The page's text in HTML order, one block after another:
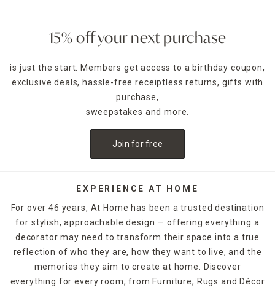
15% off your next purchase
is just the start. Members get access to a birthday coupon,
exclusive deals, hassle-free receiptless returns, gifts with
purchase,
sweepstakes and more.
Join for free
EXPERIENCE AT HOME
For over 46 years, At Home has been a trusted destination
for stylish, approachable design — offering everything a
decorator may need to transform their space into a true
reflection of who they are, how they want to live, and the
memories they aim to create at home. Discover
everything for every room, from Furniture, Rugs and Décor